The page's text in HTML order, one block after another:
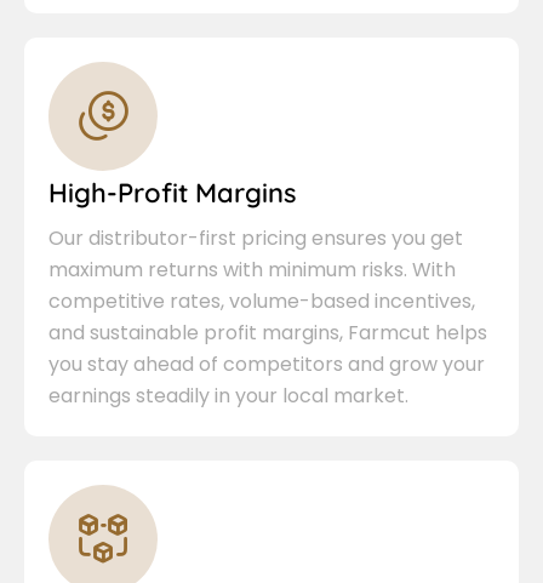
High-Profit Margins
Our distributor-first pricing ensures you get
maximum returns with minimum risks. With
competitive rates, volume-based incentives,
and sustainable profit margins, Farmcut helps
you stay ahead of competitors and grow your
earnings steadily in your local market.